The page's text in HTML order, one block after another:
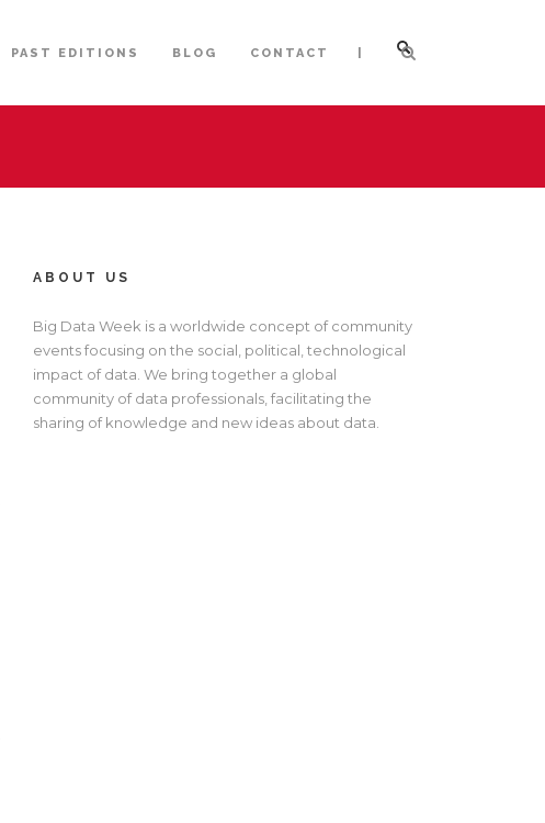
PAST EDITIONS BLOG CONTACT |
ABOUT US
Big Data Week is a worldwide concept of community
events focusing on the social, political, technological
impact of data. We bring together a global
community of data professionals, facilitating the
sharing of knowledge and new ideas about data.